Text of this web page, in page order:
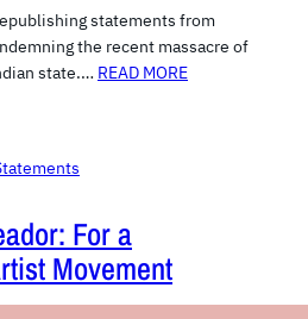
statements from
the recent massacre of
state.… READ MORE
For a
Movement